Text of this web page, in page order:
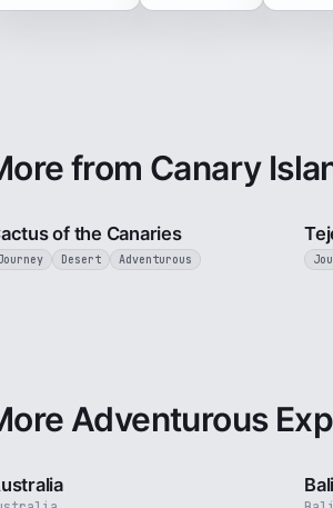
from Canary
of the Canaries
Desert Adventurous
Adventurous
Bali